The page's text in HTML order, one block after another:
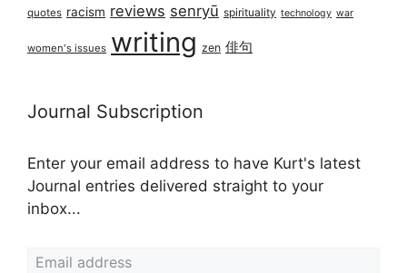
quotes racism reviews senryū spirituality technology war
women's issues writing zen 俳句
Journal Subscription
Enter your email address to have Kurt's latest
Journal entries delivered straight to your
inbox...